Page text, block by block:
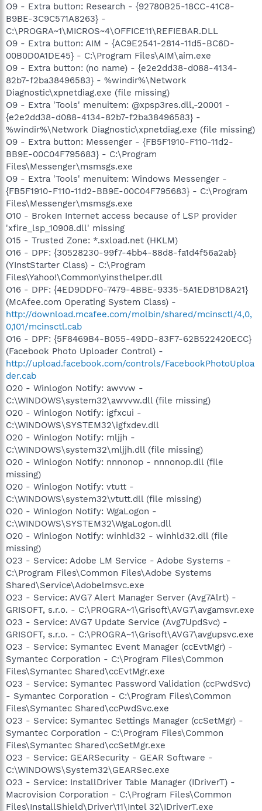
O9 - Extra button: Research - {92780B25-18CC-41C8-
B9BE-3C9C571A8263} -
C:\PROGRA~1\MICROS~4\OFFICE11\REFIEBAR.DLL
O9 - Extra button: AIM - {AC9E2541-2814-11d5-BC6D-
00B0D0A1DE45} - C:\Program Files\AIM\aim.exe
O9 - Extra button: (no name) - {e2e2dd38-d088-4134-
82b7-f2ba38496583} - %windir%\Network
Diagnostic\xpnetdiag.exe (file missing)
O9 - Extra 'Tools' menuitem: @xpsp3res.dll,-20001 -
{e2e2dd38-d088-4134-82b7-f2ba38496583} -
%windir%\Network Diagnostic\xpnetdiag.exe (file missing)
O9 - Extra button: Messenger - {FB5F1910-F110-11d2-
BB9E-00C04F795683} - C:\Program
Files\Messenger\msmsgs.exe
O9 - Extra 'Tools' menuitem: Windows Messenger -
{FB5F1910-F110-11d2-BB9E-00C04F795683} - C:\Program
Files\Messenger\msmsgs.exe
O10 - Broken Internet access because of LSP provider
'xfire_lsp_10908.dll' missing
O15 - Trusted Zone: *.sxload.net (HKLM)
O16 - DPF: {30528230-99f7-4bb4-88d8-fa1d4f56a2ab}
(YInstStarter Class) - C:\Program
Files\Yahoo!\Common\yinsthelper.dll
O16 - DPF: {4ED9DDF0-7479-4BBE-9335-5A1EDB1D8A21}
(McAfee.com Operating System Class) -
http://download.mcafee.com/molbin/shared/mcinsctl/4,0,
0,101/mcinsctl.cab
O16 - DPF: {5F8469B4-B055-49DD-83F7-62B522420ECC}
(Facebook Photo Uploader Control) -
http://upload.facebook.com/controls/FacebookPhotoUploa
der.cab
O20 - Winlogon Notify: awvvw -
C:\WINDOWS\system32\awvvw.dll (file missing)
O20 - Winlogon Notify: igfxcui -
C:\WINDOWS\SYSTEM32\igfxdev.dll
O20 - Winlogon Notify: mljjh -
C:\WINDOWS\system32\mljjh.dll (file missing)
O20 - Winlogon Notify: nnnonop - nnnonop.dll (file
missing)
O20 - Winlogon Notify: vtutt -
C:\WINDOWS\system32\vtutt.dll (file missing)
O20 - Winlogon Notify: WgaLogon -
C:\WINDOWS\SYSTEM32\WgaLogon.dll
O20 - Winlogon Notify: winhld32 - winhld32.dll (file
missing)
O23 - Service: Adobe LM Service - Adobe Systems -
C:\Program Files\Common Files\Adobe Systems
Shared\Service\Adobelmsvc.exe
O23 - Service: AVG7 Alert Manager Server (Avg7Alrt) -
GRISOFT, s.r.o. - C:\PROGRA~1\Grisoft\AVG7\avgamsvr.exe
O23 - Service: AVG7 Update Service (Avg7UpdSvc) -
GRISOFT, s.r.o. - C:\PROGRA~1\Grisoft\AVG7\avgupsvc.exe
O23 - Service: Symantec Event Manager (ccEvtMgr) -
Symantec Corporation - C:\Program Files\Common
Files\Symantec Shared\ccEvtMgr.exe
O23 - Service: Symantec Password Validation (ccPwdSvc)
- Symantec Corporation - C:\Program Files\Common
Files\Symantec Shared\ccPwdSvc.exe
O23 - Service: Symantec Settings Manager (ccSetMgr) -
Symantec Corporation - C:\Program Files\Common
Files\Symantec Shared\ccSetMgr.exe
O23 - Service: GEARSecurity - GEAR Software -
C:\WINDOWS\System32\GEARSec.exe
O23 - Service: InstallDriver Table Manager (IDriverT) -
Macrovision Corporation - C:\Program Files\Common
Files\InstallShield\Driver\11\Intel 32\IDriverT.exe